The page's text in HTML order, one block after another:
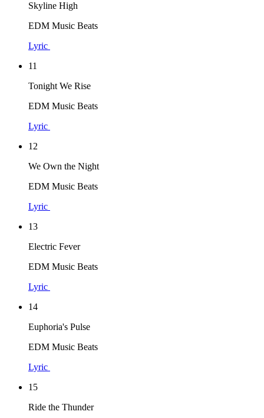
Skyline High
EDM Music Beats
Lyric
11
Tonight We Rise
EDM Music Beats
Lyric
12
We Own the Night
EDM Music Beats
Lyric
13
Electric Fever
EDM Music Beats
Lyric
14
Euphoria's Pulse
EDM Music Beats
Lyric
15
Ride the Thunder